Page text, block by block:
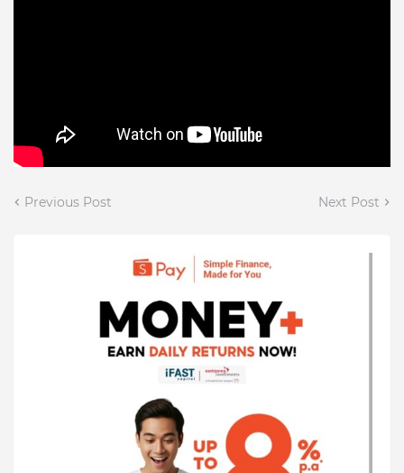
Previous Post Next Post